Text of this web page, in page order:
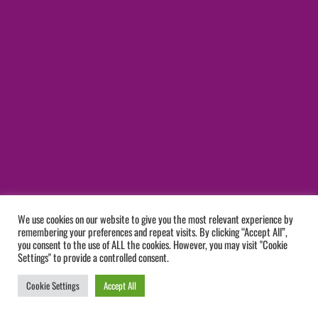
We use cookies on our website to give you the most relevant experience by
remembering your preferences and repeat visits. By clicking “Accept All”,
you consent to the use of ALL the cookies. However, you may visit "Cookie
Settings" to provide a controlled consent.
Cookie Settings Accept All